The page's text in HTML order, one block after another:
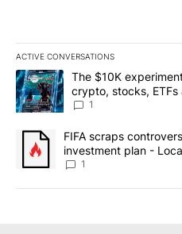
ACTIVE CONVERSATIONS
The following is a list of the
A trending article titled "The
The $10K
crypto, stocks,
8
1
A trending article titled "FIFA
FIFA scraps
investment plan -
1